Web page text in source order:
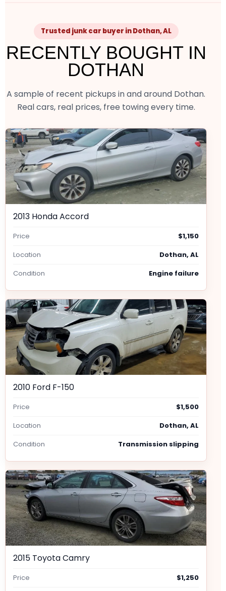
Trusted junk car buyer in Dothan, AL
RECENTLY BOUGHT IN
DOTHAN
A sample of recent pickups in and around Dothan.
Real cars, real prices, free towing every time.
2013 Honda Accord
Price
$1,150
Location
Dothan, AL
Condition
Engine failure
2010 Ford F-150
Price
$1,500
Location
Dothan, AL
Condition
Transmission slipping
2015 Toyota Camry
Price
$1,250